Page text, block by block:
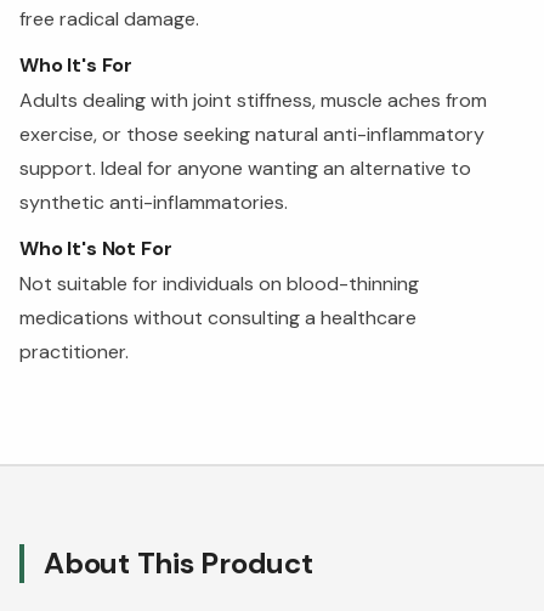
free radical damage.
Who It's For
Adults dealing with joint stiffness, muscle aches from
exercise, or those seeking natural anti-inflammatory
support. Ideal for anyone wanting an alternative to
synthetic anti-inflammatories.
Who It's Not For
Not suitable for individuals on blood-thinning
medications without consulting a healthcare
practitioner.
About This Product